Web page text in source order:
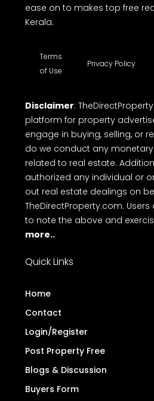
ease on to makes top free
Kerala.
Terms
of Use
Privacy Policy
Disclaimer:
platform for property
engage in buying, selling, or
do we conduct any
related to real estate.
authorized any individual or
out real estate dealings on
TheDirectProperty.com.
to note the above and
more..
Quick Links
Home
Contact
Login/Register
Post Property Free
Blogs & Discussion
Buyers Form